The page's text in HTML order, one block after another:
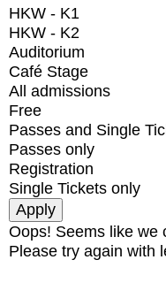
HKW - K1
HKW - K2
Auditorium
Café Stage
All admissions
Free
Passes and Single
Passes only
Registration
Single Tickets only
Oops! Seems like we
Please try again with